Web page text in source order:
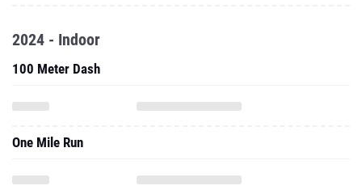
2024 - Indoor
100 Meter Dash
One Mile Run